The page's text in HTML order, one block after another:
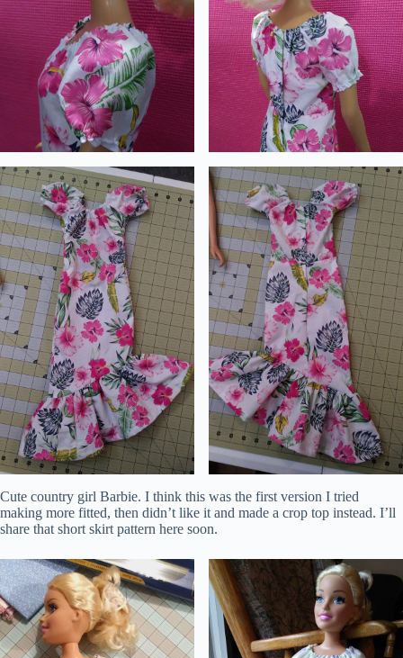
Cute country girl Barbie. I think this was the first version I tried
making more fitted, then didn’t like it and made a crop top instead. I’ll
share that short skirt pattern here soon.